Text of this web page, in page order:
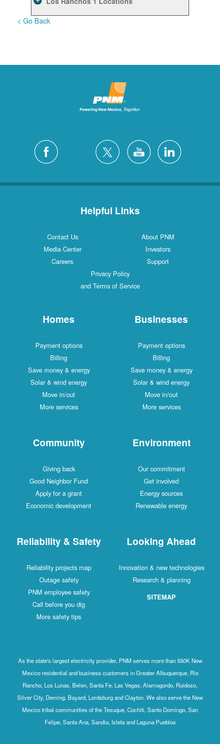
Rio Rancho
1 Locations
Silver City 4 Locations
White Rock1 Locations
< Go Back
Helpful Links
Contact Us
About PNM
Media Center
Investors
Careers
Support
Privacy Policy
and Terms of Service
Homes
Payment options
Billing
Save money & energy
Solar & wind energy
Move in/out
More services
Businesses
Payment options
Billing
Save money & energy
Solar & wind energy
Move in/out
More services
Community
Giving back
Good Neighbor Fund
Apply for a grant
Economic development
Environment
Our commitment
Get involved
Energy sources
Renewable energy
Reliability & Safety
Reliability projects map
Outage safety
PNM employee safety
Call before you dig
More safety tips
Looking Ahead
Innovation & new technologies
Research & planning
SITEMAP
As the state's largest electricity provider, PNM serves more than 550K New
Mexico residential and business customers in Greater Albuquerque, Rio
Rancho, Los Lunas, Belen, Santa Fe, Las Vegas, Alamogordo, Ruidoso,
Silver City, Deming, Bayard, Lordsburg and Clayton. We also serve the New
Mexico tribal communities of the Tesuque, Cochiti, Santo Domingo, San
Felipe, Santa Ana, Sandia, Isleta and Laguna Pueblos